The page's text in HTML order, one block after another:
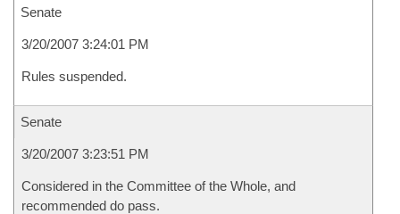
Senate
3/20/2007 3:24:01 PM
Rules suspended.
Senate
3/20/2007 3:23:51 PM
Considered in the Committee of the Whole, and
recommended do pass.